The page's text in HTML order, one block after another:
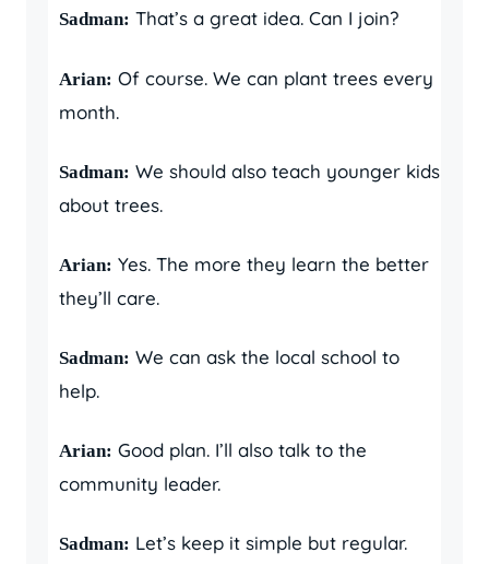
Sadman: That’s a great idea. Can I join?
Arian: Of course. We can plant trees every
month.
Sadman: We should also teach younger kids
about trees.
Arian: Yes. The more they learn the better
they’ll care.
Sadman: We can ask the local school to
help.
Arian: Good plan. I’ll also talk to the
community leader.
Sadman: Let’s keep it simple but regular.